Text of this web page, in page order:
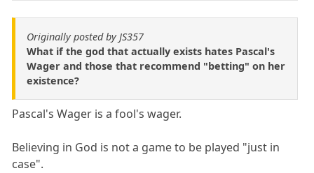
Originally posted by JS357
What if the god that actually exists hates Pascal's
Wager and those that recommend "betting" on her
existence?
Pascal's Wager is a fool's wager.
Believing in God is not a game to be played "just in
case".